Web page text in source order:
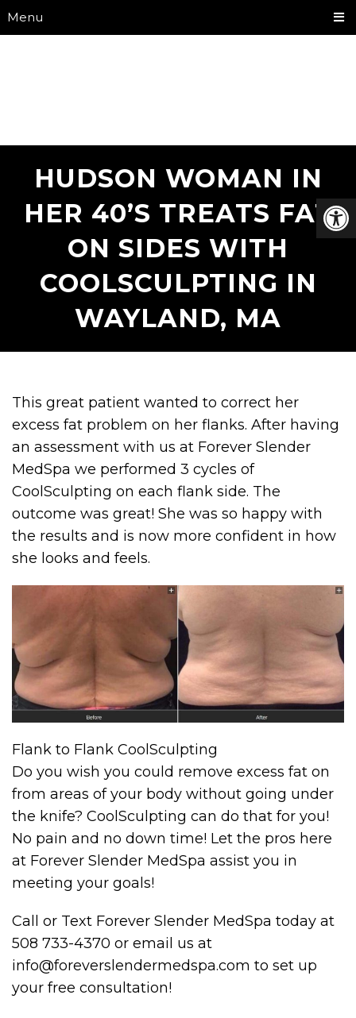
Menu
HUDSON WOMAN IN
HER 40’S TREATS FAT
ON SIDES WITH
COOLSCULPTING IN
WAYLAND, MA
This great patient wanted to correct her
excess fat problem on her flanks. After having
an assessment with us at Forever Slender
MedSpa we performed 3 cycles of
CoolSculpting on each flank side. The
outcome was great! She was so happy with
the results and is now more confident in how
she looks and feels.
Flank to Flank CoolSculpting
Do you wish you could remove excess fat on
from areas of your body without going under
the knife? CoolSculpting can do that for you!
No pain and no down time! Let the pros here
at Forever Slender MedSpa assist you in
meeting your goals!
Call or Text Forever Slender MedSpa today at
508 733-4370 or email us at
info@foreverslendermedspa.com to set up
your free consultation!